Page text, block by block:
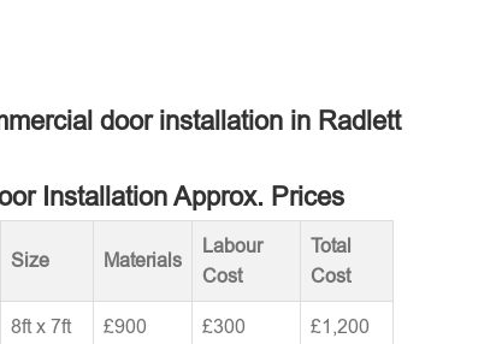
door installation in Radlett
Installation Approx. Prices
Size Materials
Labour
Cost
Total
Cost
8ft x 7ft £900 £300 £1,200